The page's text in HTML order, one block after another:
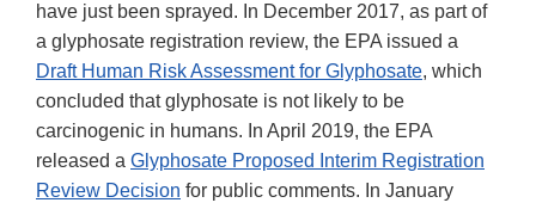
have just been sprayed. In December 2017, as part of
a glyphosate registration review, the EPA issued a
Draft Human Risk Assessment for Glyphosate, which
concluded that glyphosate is not likely to be
carcinogenic in humans. In April 2019, the EPA
released a Glyphosate Proposed Interim Registration
Review Decision for public comments. In January